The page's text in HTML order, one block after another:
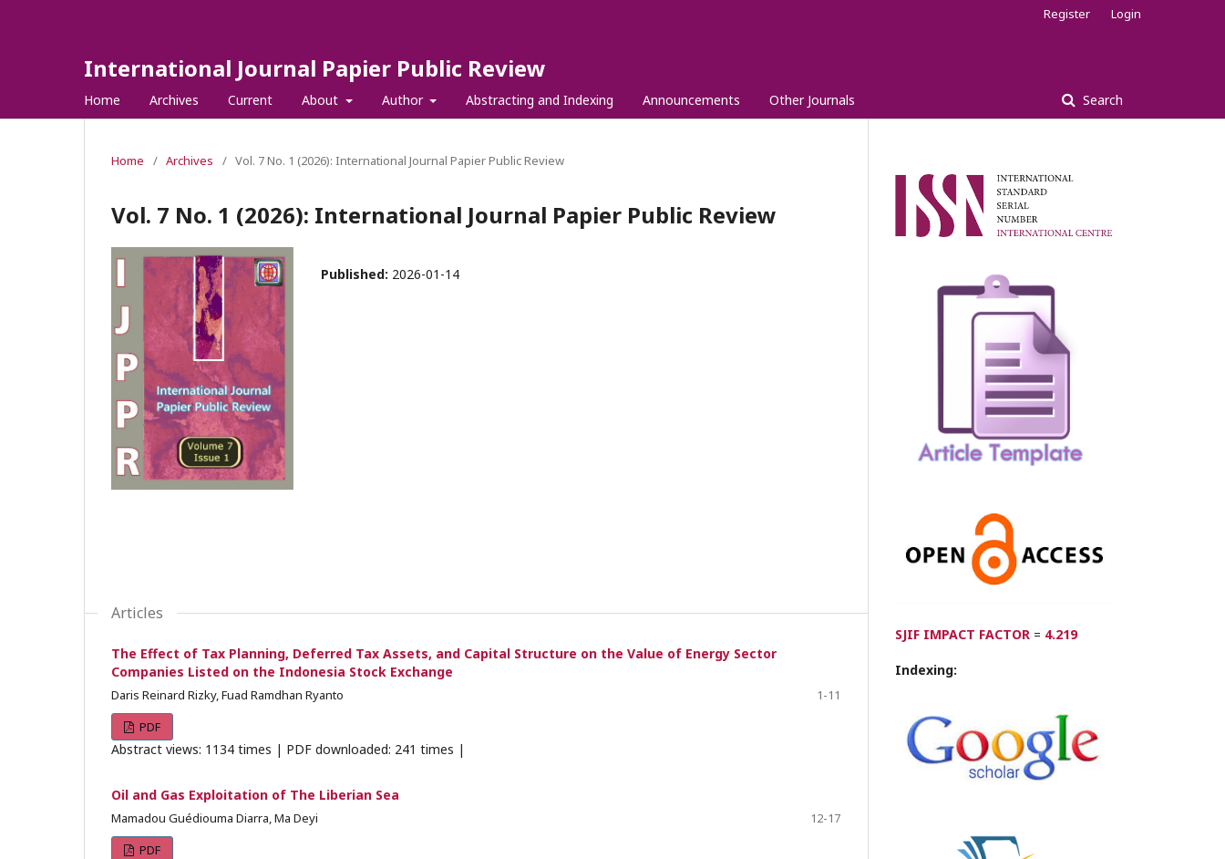
International Journal Papier Public Review
Home Archives Current About Author Abstracting and Indexing Announcements Other Journals Search
Register Login
Home / Archives / Vol. 7 No. 1 (2026): International Journal Papier Public Review
Vol. 7 No. 1 (2026): International Journal Papier Public Review
Published: 2026-01-14
Articles
The Effect of Tax Planning, Deferred Tax Assets, and Capital Structure on the Value of Energy Sector
Companies Listed on the Indonesia Stock Exchange
Daris Reinard Rizky, Fuad Ramdhan Ryanto
1-11
PDF
Abstract views: 1134 times | PDF downloaded: 241 times |
Oil and Gas Exploitation of The Liberian Sea
Mamadou Guédiouma Diarra, Ma Deyi
12-17
PDF
SJIF IMPACT FACTOR = 4.219
Indexing: